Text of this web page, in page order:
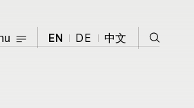
EN DE
中文
Close Search
Close